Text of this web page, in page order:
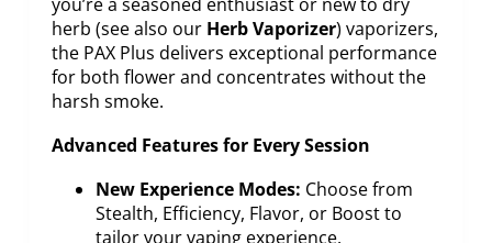
herb (see also our Herb Vaporizer) vaporizers,
the PAX Plus delivers exceptional performance
for both flower and concentrates without the
harsh smoke.
Advanced Features for Every Session
New Experience Modes: Choose from
Stealth, Efficiency, Flavor, or Boost to
tailor your vaping experience.